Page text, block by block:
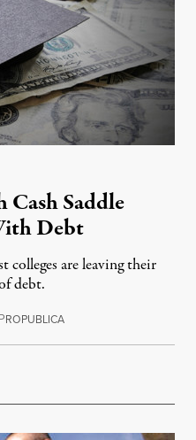
Cash Saddle
Debt
colleges are leaving their
debt.
ROPUBLICASeptember 14, 2015